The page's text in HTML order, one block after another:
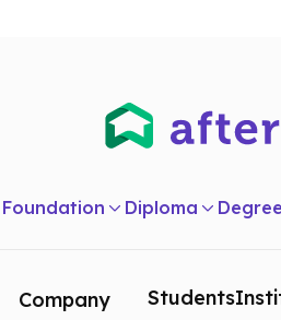
Foundation Diploma Degree
Company Students